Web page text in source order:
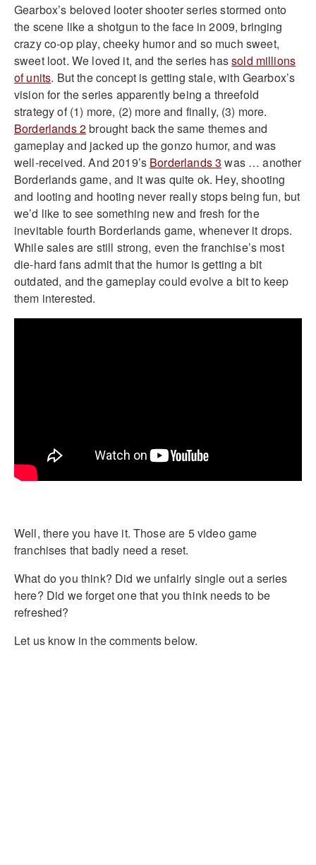
Gearbox’s beloved looter shooter series stormed onto
the scene like a shotgun to the face in 2009, bringing
crazy co-op play, cheeky humor and so much sweet,
sweet loot. We loved it, and the series hassold millions
of units. But the concept is getting stale, with Gearbox’s
vision for the series apparently being a threefold
strategy of (1) more, (2) more and finally, (3) more.
Borderlands 2brought back the same themes and
gameplay and jacked up the gonzo humor, and was
well-received. And 2019’s Borderlands 3 was … another
Borderlands game, and it was quite ok. Hey, shooting
and looting and hooting never really stops being fun, but
we’d like to see something new and fresh for the
inevitable fourth Borderlands game, whenever it drops.
While sales are still strong, even the franchise’s most
die-hard fans admit that the humor is getting a bit
outdated, and the gameplay could evolve a bit to keep
them interested.
Well, there you have it. Those are 5 video game
franchises that badly need a reset.
What do you think? Did we unfairly single out a series
here? Did we forget one that you think needs to be
refreshed?
Let us know in the comments below.